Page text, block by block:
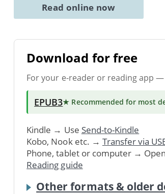
Read online now
Download for free
For your e-reader or reading app —
EPUB3★ Recommended for most
Kindle → Use Send-to-Kindle
Kobo, Nook etc. → Transfer via
Phone, tablet or computer →
Reading guide
Other formats & older